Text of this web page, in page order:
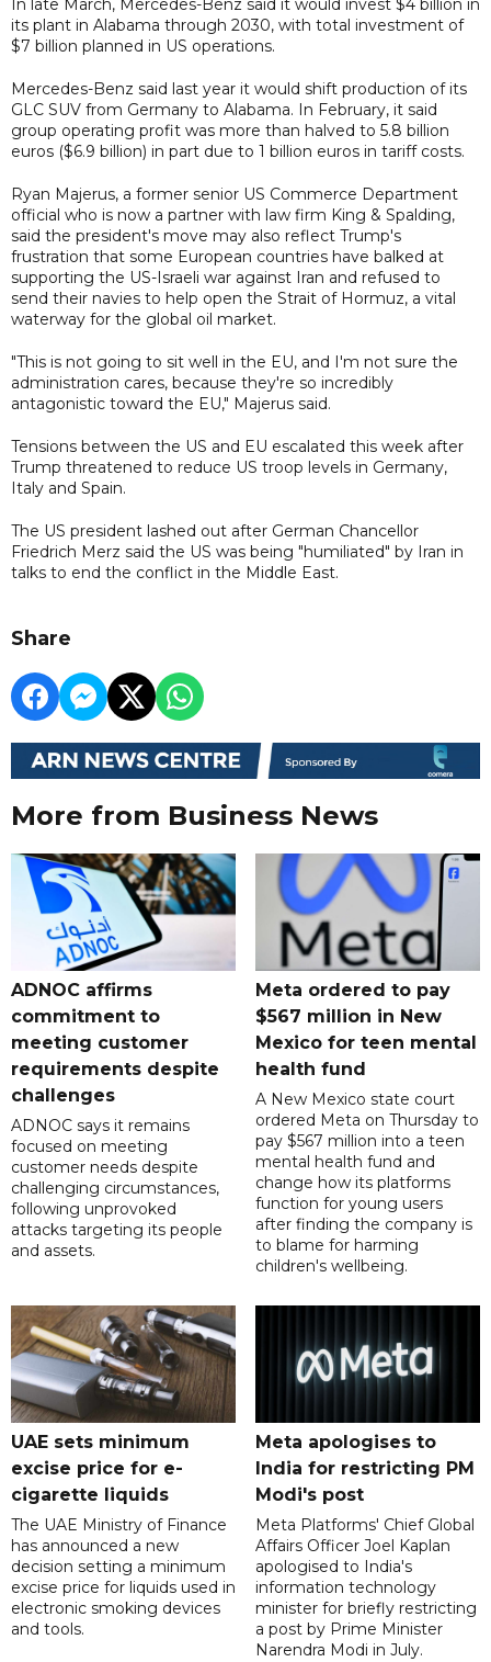
In late March, Mercedes-Benz said it would invest $4 billion in
its plant in Alabama through 2030, with total investment of
$7 billion planned in US operations.
Mercedes-Benz said last year it would shift production of its
GLC ‌SUV from Germany to Alabama. In February, it said
group operating profit was more than halved to 5.8 billion
euros ($6.9 billion) in part due to 1 billion euros in tariff costs.
Ryan Majerus, a former senior US Commerce Department
official who is now a partner with law firm King & Spalding,
said the president's move may also reflect Trump's
frustration that some European countries have balked at
supporting the US-Israeli war against Iran and refused to
send their navies to help open the Strait of Hormuz, a vital
waterway for the global oil market.
"This is not going to sit well in the EU, and I'm not sure the
administration cares, because they're so incredibly
antagonistic toward the EU," Majerus said.
Tensions between the US and EU escalated this week after
Trump threatened to reduce US troop levels in Germany,
Italy and Spain.
The US president lashed out after German Chancellor
Friedrich Merz said the US was being "humiliated" by Iran in
talks to end the conflict in the Middle East.
Share
More from Business News
ADNOC affirms
commitment to
meeting customer
requirements despite
challenges
ADNOC says it remains
focused on meeting
customer needs despite
challenging circumstances,
following unprovoked
attacks targeting its people
and assets.
Meta ordered to pay
$567 million in New
Mexico for teen mental
health fund
A New Mexico state court
ordered Meta on Thursday to
pay $567 million into a teen
mental health fund and
change how its platforms
function for young users
after finding the company is
to blame for harming
children's wellbeing.
UAE sets minimum
excise price for e-
cigarette liquids
The UAE Ministry of Finance
has announced a new
decision setting a minimum
excise price for liquids used in
electronic smoking devices
and tools.
Meta apologises to
India for restricting PM
Modi's post
Meta Platforms' Chief Global
Affairs Officer Joel Kaplan
apologised to India's
information technology
minister for briefly restricting
a post by Prime Minister
Narendra Modi in July.